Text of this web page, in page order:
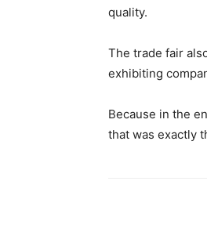
quality.
The trade fair
exhibiting
Because in the
that was exactly